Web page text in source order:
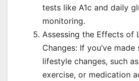
tests like A1c and daily
monitoring.
Assessing the Effects of
Changes: If you’ve
lifestyle changes, such
exercise, or medication